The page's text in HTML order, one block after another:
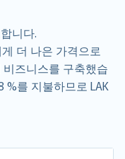
니다.
더 나은 가격으로
즈니스를 구축했습
%를 지불하므로 LAK